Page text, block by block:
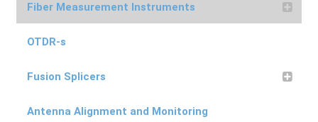
Fiber Measurement Instruments
OTDR-s
Fusion Splicers
Antenna Alignment and Monitoring